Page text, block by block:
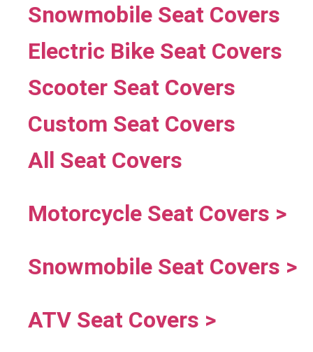
Snowmobile Seat Covers
Electric Bike Seat Covers
Scooter Seat Covers
Custom Seat Covers
All Seat Covers
Motorcycle Seat Covers >
Snowmobile Seat Covers >
ATV Seat Covers >